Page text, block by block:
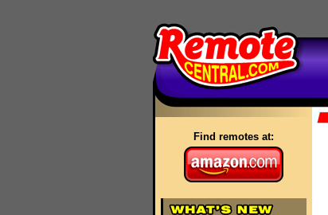
Find remotes at: